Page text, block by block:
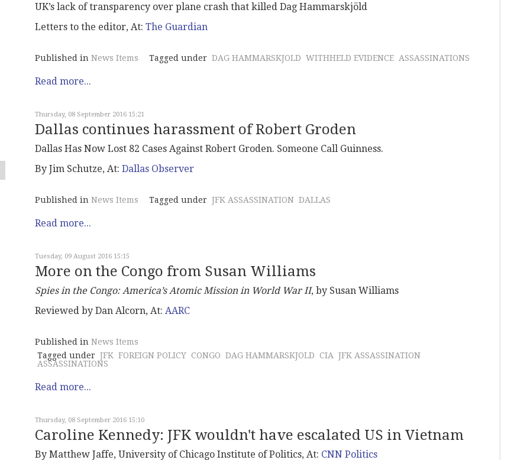
UK’s lack of transparency over plane crash that killed Dag Hammarskjöld
Letters to the editor, At: The Guardian
Published in News Items Tagged under DAG HAMMARSKJOLD WITHHELD EVIDENCE ASSASSINATIONS
Read more...
Thursday, 08 September 2016 15:21
Dallas continues harassment of Robert Groden
Dallas Has Now Lost 82 Cases Against Robert Groden. Someone Call Guinness.
By Jim Schutze, At: Dallas Observer
Published in News Items Tagged under JFK ASSASSINATION DALLAS
Read more...
Tuesday, 09 August 2016 15:15
More on the Congo from Susan Williams
Spies in the Congo:America’s Atomic Mission in World War II, by Susan Williams
Reviewed by Dan Alcorn, At: AARC
Published in News Items
Tagged under JFK FOREIGN POLICY CONGO DAG HAMMARSKJOLD CIA JFK ASSASSINATION
ASSASSINATIONS
Read more...
Thursday, 08 September 2016 15:10
Caroline Kennedy: JFK wouldn't have escalated US in Vietnam
By Matthew Jaffe, University of Chicago Institute of Politics, At: CNN Politics